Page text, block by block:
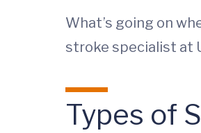
What’s going on
stroke specialist at
Types of